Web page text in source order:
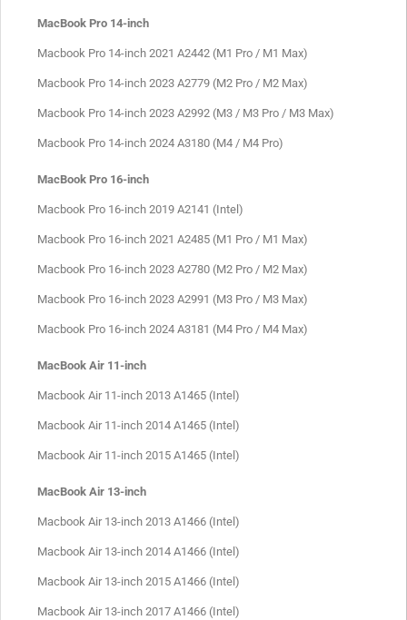
MacBook Pro 14-inch
Macbook Pro 14-inch 2021 A2442 (M1 Pro / M1 Max)
Macbook Pro 14-inch 2023 A2779 (M2 Pro / M2 Max)
Macbook Pro 14-inch 2023 A2992 (M3 / M3 Pro / M3 Max)
Macbook Pro 14-inch 2024 A3180 (M4 / M4 Pro)
MacBook Pro 16-inch
Macbook Pro 16-inch 2019 A2141 (Intel)
Macbook Pro 16-inch 2021 A2485 (M1 Pro / M1 Max)
Macbook Pro 16-inch 2023 A2780 (M2 Pro / M2 Max)
Macbook Pro 16-inch 2023 A2991 (M3 Pro / M3 Max)
Macbook Pro 16-inch 2024 A3181 (M4 Pro / M4 Max)
MacBook Air 11-inch
Macbook Air 11-inch 2013 A1465 (Intel)
Macbook Air 11-inch 2014 A1465 (Intel)
Macbook Air 11-inch 2015 A1465 (Intel)
MacBook Air 13-inch
Macbook Air 13-inch 2013 A1466 (Intel)
Macbook Air 13-inch 2014 A1466 (Intel)
Macbook Air 13-inch 2015 A1466 (Intel)
Macbook Air 13-inch 2017 A1466 (Intel)